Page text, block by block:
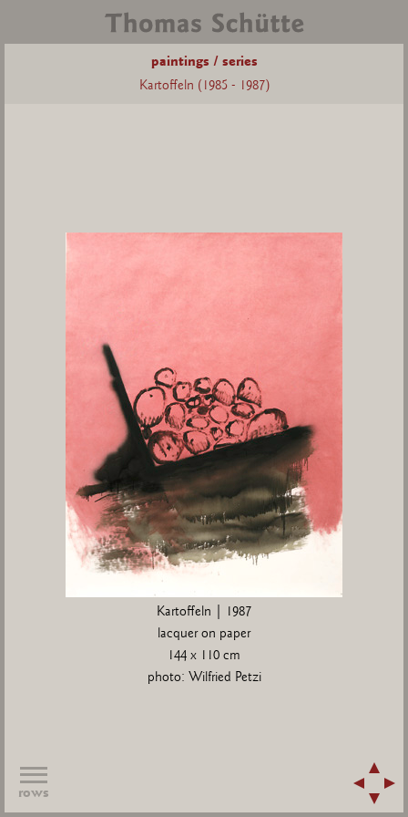
paintings / series
Kartoffeln (1985 - 1987)
Kartoffeln | 1987
lacquer on paper
144 x 110 cm
photo: Wilfried Petzi
rows